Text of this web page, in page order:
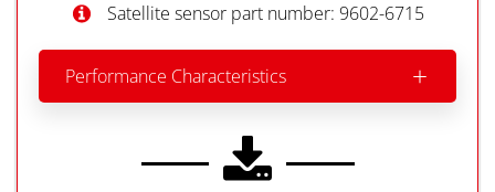
Satellite sensor part number: 9602-6715
Performance Characteristics